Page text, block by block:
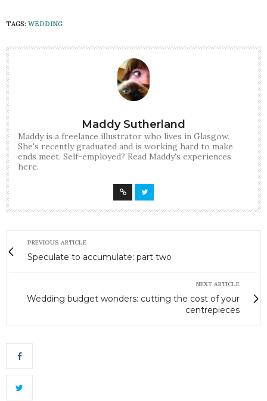
TAGS: WEDDING
Maddy Sutherland
Maddy is a freelance illustrator who lives in Glasgow.
She's recently graduated and is working hard to make
ends meet. Self-employed? Read Maddy's experiences
here.
PREVIOUS ARTICLE
Speculate to accumulate: part two
NEXT ARTICLE
Wedding budget wonders: cutting the cost of your
centrepieces